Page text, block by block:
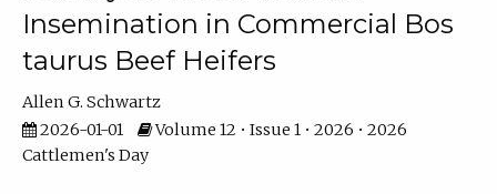
Insemination in Commercial Bos
taurus Beef Heifers
Allen G. Schwartz
2026-01-01
Volume 12 • Issue 1 • 2026 • 2026
Cattlemen's Day